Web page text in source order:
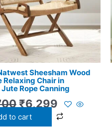
Sheesham Wood
Relaxing Chair in
Rope Canning
₹6,299
to cart